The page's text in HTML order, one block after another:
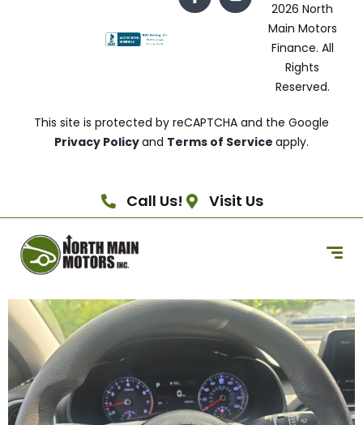
2026 North
Main Motors
Finance. All
Rights
Reserved.
This site is protected by reCAPTCHA and the Google
Privacy Policyand Terms of Service apply.
Call Us! Visit Us